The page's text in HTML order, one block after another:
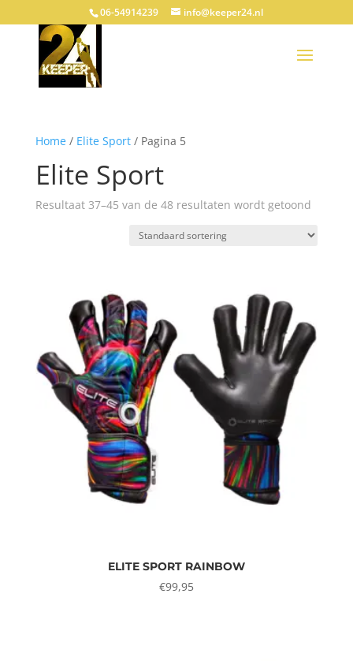
06-54914239 info@keeper24.nl
Home/ Elite Sport/ Pagina 5
Elite Sport
Resultaat 37–45 van de 48 resultaten wordt getoond
ELITE SPORT RAINBOW
€99,95